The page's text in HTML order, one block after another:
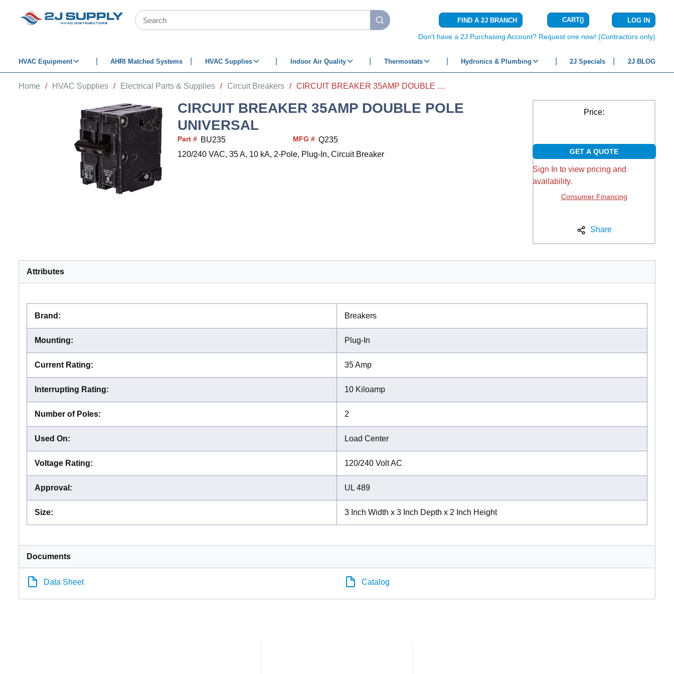
SKIP TO MAIN CONTENT
Site Search
submit search
FIND A 2J BRANCH CART(){0} ITEMS IN
LOG IN
Don't have a 2J Purchasing Account? Request one now! (Contractors only)
HVAC Equipment AHRI Matched Systems HVAC Supplies Indoor Air Quality Thermostats Hydronics & Plumbing 2J Specials 2J BLOG
Home / HVAC Supplies / Electrical Parts & Supplies / Circuit Breakers / CIRCUIT BREAKER 35AMP DOUBLE POLE UNIVERSAL
CIRCUIT BREAKER 35AMP DOUBLE POLE
UNIVERSAL
Part # BU235 MFG # Q235
120/240 VAC, 35 A, 10 kA, 2-Pole, Plug-In, Circuit Breaker
Price:
GET A QUOTE
Sign In to view pricing and
availability.
Consumer Financing
Share
Attributes
Brand : Breakers
Mounting: Plug-In
Current Rating: 35 Amp
Interrupting Rating: 10 Kiloamp
Number of Poles: 2
Used On: Load Center
Voltage Rating: 120/240 Volt AC
Approval : UL 489
Size: 3 Inch Width x 3 Inch Depth x 2 Inch Height
Documents
Data Sheet Catalog